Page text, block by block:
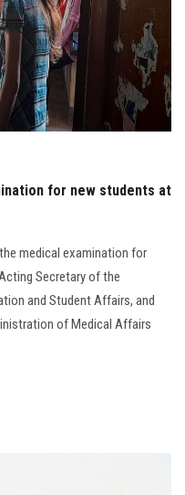
for new students at
medical examination for
Secretary of the
and Student Affairs, and
of Medical Affairs